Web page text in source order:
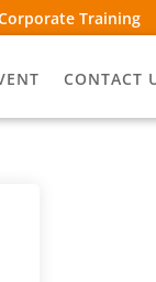
Training
CONTACT